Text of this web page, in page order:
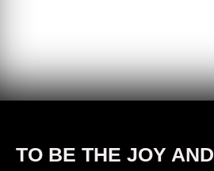
TO BE THE JOY AND